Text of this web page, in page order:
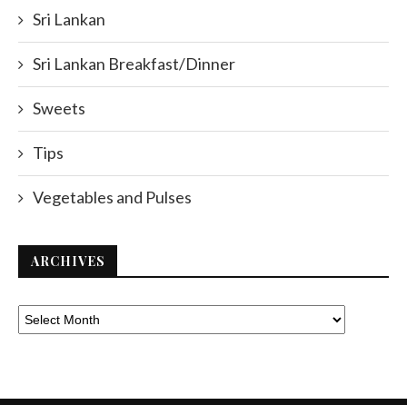
Sri Lankan
Sri Lankan Breakfast/Dinner
Sweets
Tips
Vegetables and Pulses
ARCHIVES